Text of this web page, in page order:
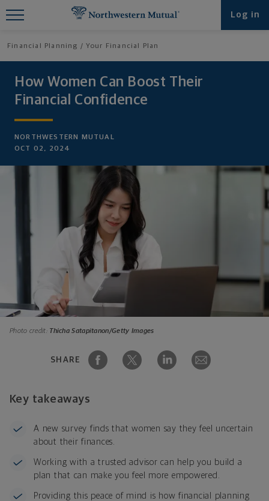
Log in
Financial Planning Your Financial Plan
How Women Can Boost Their
Financial Confidence
NORTHWESTERN MUTUAL
OCT 02, 2024
Photo credit: Thicha Satapitanon/Getty Images
SHARE
Key takeaways
A new survey finds that women say they feel uncertain
about their finances.
Working with a trusted advisor can help you build a
plan that can make you feel more empowered.
Providing this peace of mind is how financial planning
Find What You're Looking for at